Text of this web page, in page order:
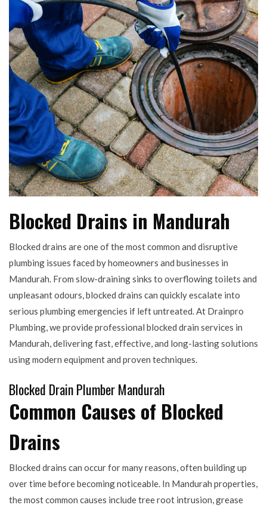
Blocked Drains in Mandurah
Blocked drains are one of the most common and disruptive
plumbing issues faced by homeowners and businesses in
Mandurah. From slow-draining sinks to overflowing toilets and
unpleasant odours, blocked drains can quickly escalate into
serious plumbing emergencies if left untreated. At Drainpro
Plumbing, we provide professional blocked drain services in
Mandurah, delivering fast, effective, and long-lasting solutions
using modern equipment and proven techniques.
Blocked Drain Plumber Mandurah
Common Causes of Blocked
Drains
Blocked drains can occur for many reasons, often building up
over time before becoming noticeable. In Mandurah properties,
the most common causes include tree root intrusion, grease